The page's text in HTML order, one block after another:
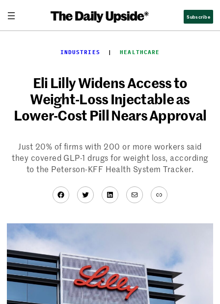
content
Subscribe
INDUSTRIES
  |
HEALTHCARE
Eli Lilly Widens Access to
Weight-Loss Injectable as
Lower-Cost Pill Nears Approval
Just 20% of firms with 200 or more workers said
they covered GLP-1 drugs for weight loss, according
to the Peterson-KFF Health System Tracker.
Facebook
TwitterLinkedIn
MailLink